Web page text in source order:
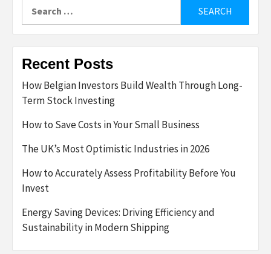
for:
Recent Posts
How Belgian Investors Build Wealth Through Long-
Term Stock Investing
How to Save Costs in Your Small Business
The UK’s Most Optimistic Industries in 2026
How to Accurately Assess Profitability Before You
Invest
Energy Saving Devices: Driving Efficiency and
Sustainability in Modern Shipping